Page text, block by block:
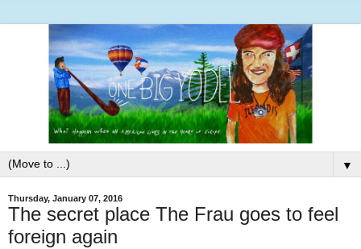
▼
Thursday, January 07, 2016
The secret place The Frau goes to feel
foreign again